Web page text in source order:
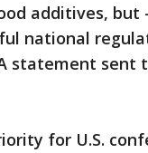
additives, but
national
statement sent
for U.S.